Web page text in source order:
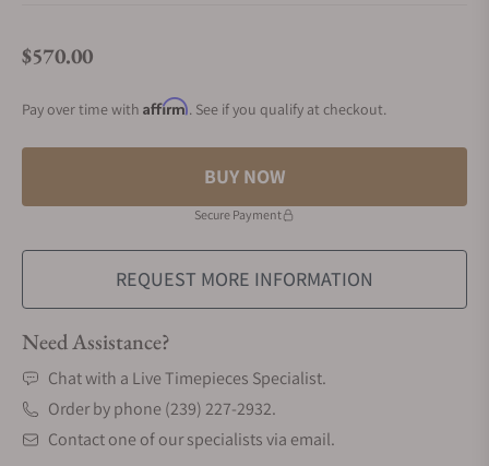
Regular price
$570.00
Pay over time with Affirm. See if you qualify at checkout.
BUY NOW
Secure Payment
REQUEST MORE INFORMATION
Need Assistance?
Chat with a Live Timepieces Specialist.
Order by phone (239) 227-2932.
Contact one of our specialists via email.